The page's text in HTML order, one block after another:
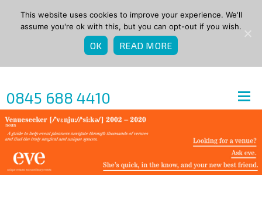
0845 688 4410
This website uses cookies to improve your experience. We'll
assume you're ok with this, but you can opt-out if you wish.
OK READ MORE